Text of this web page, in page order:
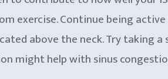
exercise. Continue being
above the neck. Try taking
might help with sinus